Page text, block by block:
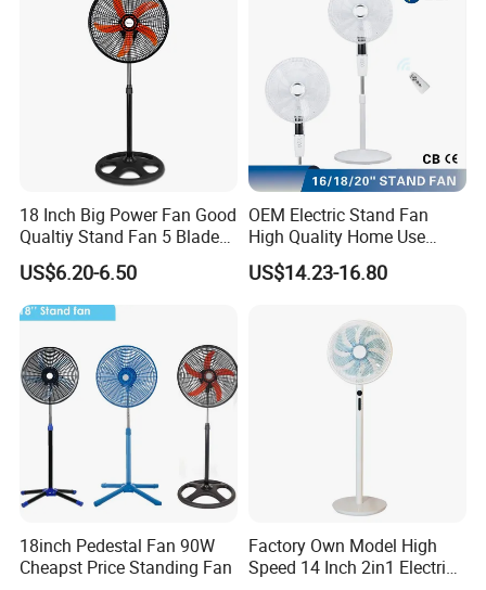
18 Inch Big Power Fan Good
Qualtiy Stand Fan 5 Blade
Plastic Grill 4 Hole Base
Oscillating Stand Fan
Pedestal Fan Ventilador De
Pie
US$6.20-6.50
OEM Electric Stand Fan
High Quality Home Use
Pedestal Fan Modern
Ventilador
US$14.23-16.80
18inch Pedestal Fan 90W
Cheapst Price Standing Fan
Factory Own Model High
Speed 14 Inch 2in1 Electric